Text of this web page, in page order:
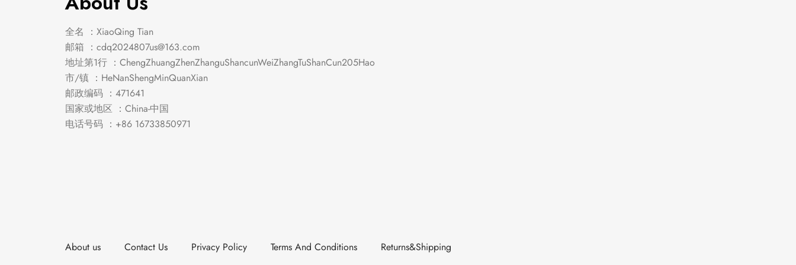
全名 ：XiaoQing Tian
邮箱 ： cdq2024807us@163.com
地址第1行 ：ChengZhuangZhenZhanguShancunWeiZhangTuShanCun205Hao
市/镇 ：HeNanShengMinQuanXian
邮政编码 ：471641
国家或地区 ：China-中国
电话号码 ：+86 16733850971
About us Contact Us Privacy Policy Terms And Conditions Returns&Shipping